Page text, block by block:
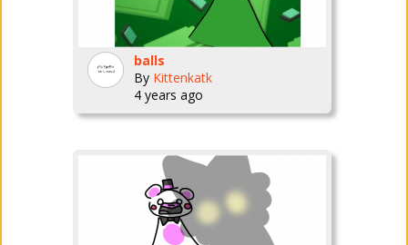
balls
By Kittenkatk
4 years ago